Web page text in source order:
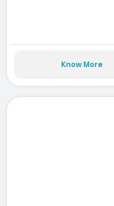
Know More